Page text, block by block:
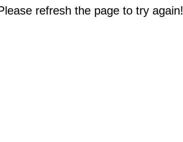
refresh the page to try again!